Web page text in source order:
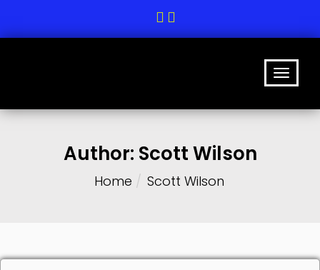
Author: Scott Wilson
Home Scott Wilson